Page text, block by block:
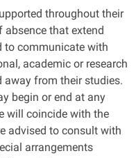
throughout their
absence that extend
to communicate with
academic or research
away from their studies.
begin or end at any
will coincide with the
advised to consult with
arrangements